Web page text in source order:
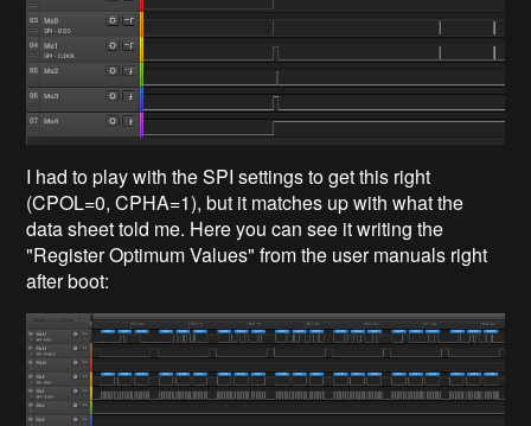
I had to play with the SPI settings to get this right
(CPOL=0, CPHA=1), but it matches up with what the
data sheet told me. Here you can see it writing the
"Register Optimum Values" from the user manuals right
after boot: